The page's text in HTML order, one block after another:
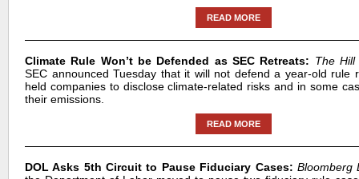
READ MORE
Climate Rule Won’t be Defended as SEC Retreats: The Hill
SEC announced Tuesday that it will not defend a year-old rule
held companies to disclose climate-related risks and in some
their emissions.
READ MORE
DOL Asks 5th Circuit to Pause Fiduciary Cases: Bloomberg